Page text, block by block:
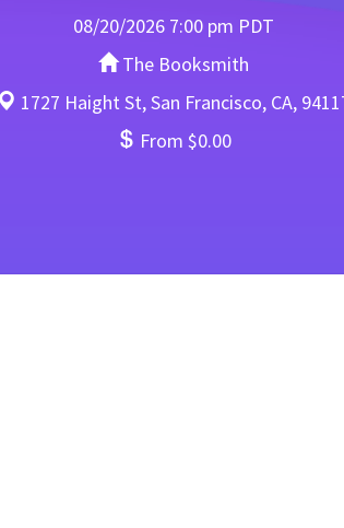
08/20/2026 7:00 pm PDT
The Booksmith
1727 Haight St, San Francisco, CA,
From $0.00